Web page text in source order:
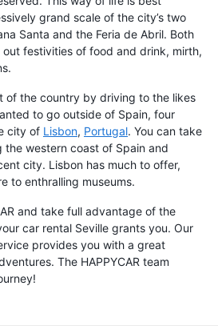
grand scale of the city’s two
Santa and the Feria de Abril. Both
festivities of food and drink, mirth,
of the country by driving to the likes
to go outside of Spain, four
city of Lisbon, Portugal. You can take
the western coast of Spain and
city. Lisbon has much to offer,
to enthralling museums.
and take full advantage of the
car rental Seville grants you. Our
provides you with a great
The HAPPYCAR team